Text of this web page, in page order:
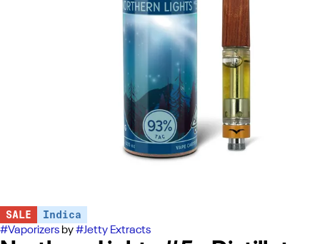
SALE Indica
#Vaporizers by#Jetty Extracts